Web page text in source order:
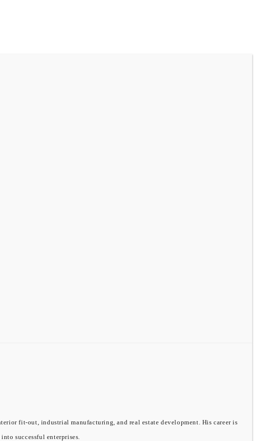
fit-out, industrial manufacturing, and real estate development. His career is
successful enterprises.